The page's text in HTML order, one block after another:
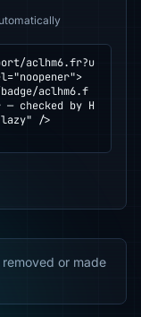
aclhm6.fr?u
checked by H
/>
or made